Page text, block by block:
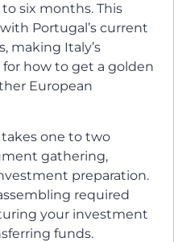
six months. This
Portugal’s current
making Italy’s
how to get a golden
European
one to two
gathering,
preparation.
required
your investment
funds.